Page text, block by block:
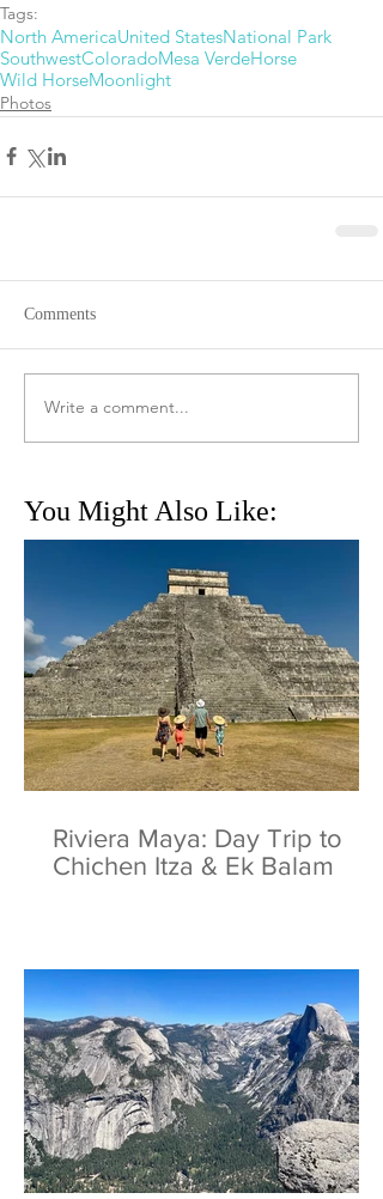
Tags:
North AmericaUnited StatesNational Park
SouthwestColoradoMesa VerdeHorse
Wild HorseMoonlight
Photos
Comments
Write a comment...
You Might Also Like:
Riviera Maya: Day Trip to
Chichen Itza & Ek Balam